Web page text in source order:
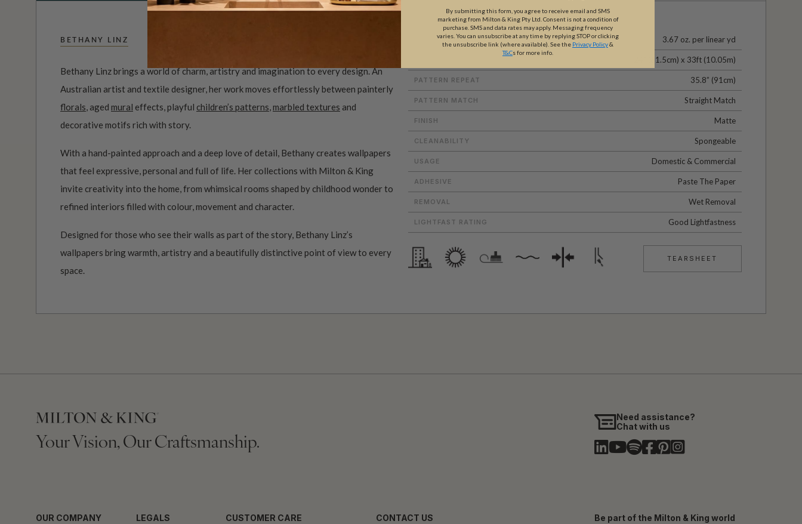
BETHANY LINZ
Bethany Linz brings a world of charm, artistry and imagination to every design. An
Australian artist and textile designer, her work moves effortlessly between painterly
florals, aged mural effects, playful children’s patterns,marbled textures and
decorative motifs rich with story.
With a hand-painted approach and a deep love of detail, Bethany creates wallpapers
that feel expressive, personal and full of life. Her collections with Milton & King
invite creativity into the home, from whimsical rooms shaped by childhood wonder to
refined interiors filled with colour, movement and character.
Designed for those who see their walls as part of the story, Bethany Linz’s
wallpapers bring warmth, artistry and a beautifully distinctive point of view to every
space.
WEIGHT 3.67 oz. per linear yd
24" (61.5cm) x 33ft (10.05m)
PATTERN REPEAT 35.8” (91cm)
PATTERN MATCH Straight Match
FINISH Matte
CLEANABILITY Spongeable
USAGE Domestic & Commercial
ADHESIVE Paste The Paper
REMOVAL Wet Removal
LIGHTFAST RATING Good Lightfastness
TEARSHEET
Your Vision, Our Craftsmanship.
Need assistance?
Chat with us
OUR COMPANY LEGALS CUSTOMER CARE CONTACT US
Be part of the Milton & King world
By submitting this form, you agree to receive email and SMS
marketing from Milton & King Pty Ltd. Consent is not a condition of
purchase. SMS and data rates may apply. Messaging frequency
varies. You can unsubscribe at any time by replying STOP or clicking
the unsubscribe link (where available). See the Privacy Policy&
T&Cs for more info.